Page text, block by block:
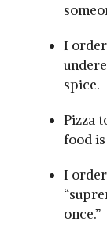
I
spice.
Pizza
food
I
once.”